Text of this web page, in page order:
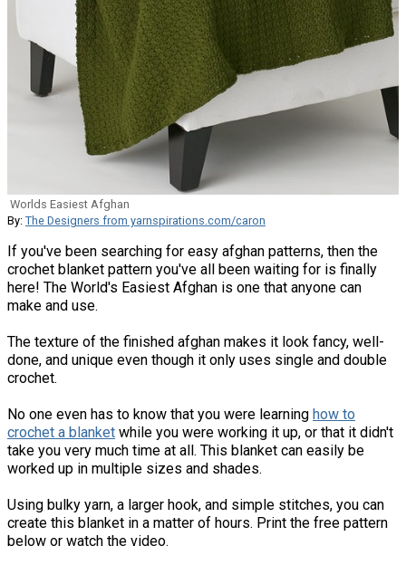
Worlds Easiest Afghan
By: The Designers from yarnspirations.com/caron
If you've been searching for easy afghan patterns, then the
crochet blanket pattern you've all been waiting for is finally
here! The World's Easiest Afghan is one that anyone can
make and use.
The texture of the finished afghan makes it look fancy, well-
done, and unique even though it only uses single and double
crochet.
No one even has to know that you were learning how to
crochet a blanket while you were working it up, or that it didn't
take you very much time at all. This blanket can easily be
worked up in multiple sizes and shades.
Using bulky yarn, a larger hook, and simple stitches, you can
create this blanket in a matter of hours. Print the free pattern
below or watch the video.